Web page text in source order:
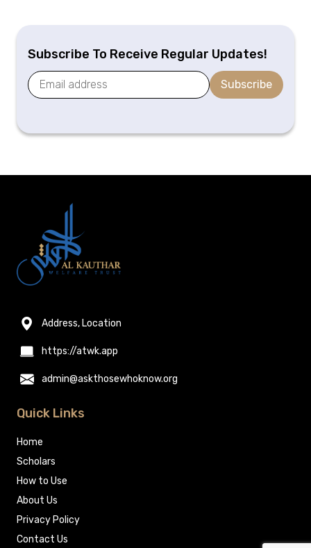
Subscribe To Receive Regular Updates!
Subscribe
Address, Location
https://atwk.app
admin@askthosewhoknow.org
Quick Links
Home
Scholars
How to Use
About Us
Privacy Policy
Contact Us